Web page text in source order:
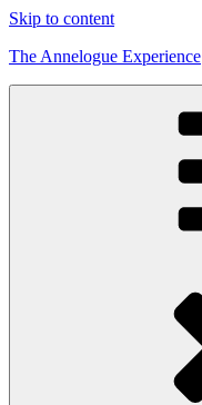
Skip to content
The Annelogue Experience